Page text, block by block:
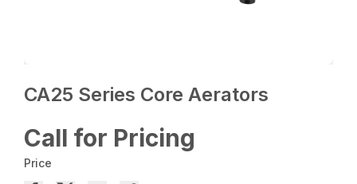
CA25 Series Core Aerators
Call for Pricing
Price